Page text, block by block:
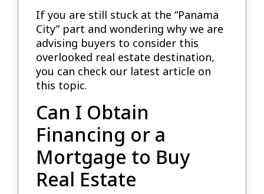
If you are still stuck at the “Panama
City” part and wondering why we are
advising buyers to consider this
overlooked real estate destination,
you can check our latest article on
this topic.
Can I Obtain
Financing or a
Mortgage to Buy
Real Estate